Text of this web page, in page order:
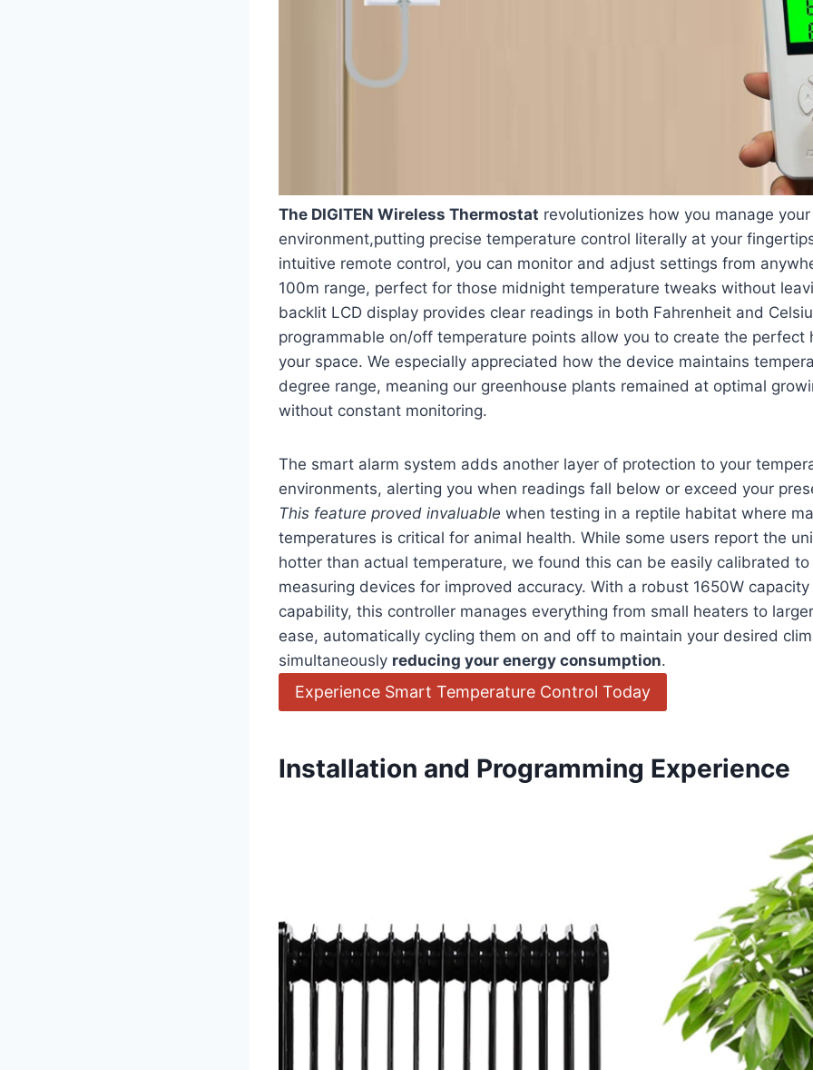
The DIGITEN Wireless Thermostat revolutionizes how you manage your
environment,putting precise temperature control literally at your
intuitive remote control, you can monitor and adjust settings from
100m range, perfect for those midnight temperature tweaks without
backlit LCD display provides clear readings in both Fahrenheit and
programmable on/off temperature points allow you to create the perfect
your space. We especially appreciated how the device maintains
degree range, meaning our greenhouse plants remained at optimal
without constant monitoring.
The smart alarm system adds another layer of protection to your
environments, alerting you when readings fall below or exceed your
This feature proved invaluable when testing in a reptile habitat where
temperatures is critical for animal health. While some users report the
hotter than actual temperature, we found this can be easily calibrated
measuring devices for improved accuracy. With a robust 1650W
capability, this controller manages everything from small heaters to
ease, automatically cycling them on and off to maintain your desired
simultaneously reducing your energy consumption.
Experience Smart Temperature Control Today
Installation and Programming Experience